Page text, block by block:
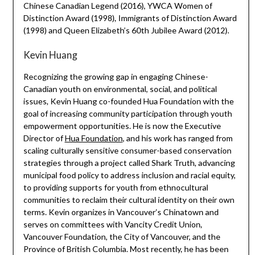
Chinese Canadian Legend (2016), YWCA Women of
Distinction Award (1998), Immigrants of Distinction Award
(1998) and Queen Elizabeth’s 60th Jubilee Award (2012).
Kevin Huang
Recognizing the growing gap in engaging Chinese-
Canadian youth on environmental, social, and political
issues, Kevin Huang co-founded Hua Foundation with the
goal of increasing community participation through youth
empowerment opportunities. He is now the Executive
Director ofHua Foundation, and his work has ranged from
scaling culturally sensitive consumer-based conservation
strategies through a project called Shark Truth, advancing
municipal food policy to address inclusion and racial equity,
to providing supports for youth from ethnocultural
communities to reclaim their cultural identity on their own
terms. Kevin organizes in Vancouver’s Chinatown and
serves on committees with Vancity Credit Union,
Vancouver Foundation, the City of Vancouver, and the
Province of British Columbia. Most recently, he has been